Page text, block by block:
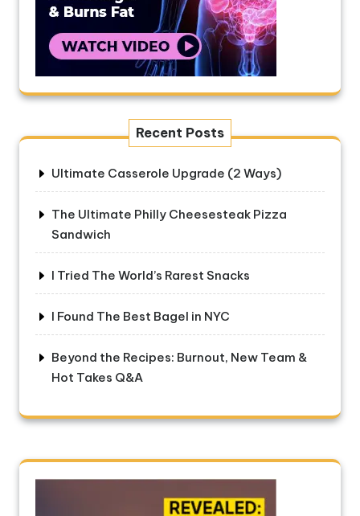
Recent Posts
Ultimate Casserole Upgrade (2 Ways)
The Ultimate Philly Cheesesteak Pizza
Sandwich
I Tried The World’s Rarest Snacks
I Found The Best Bagel in NYC
Beyond the Recipes: Burnout, New Team &
Hot Takes Q&A